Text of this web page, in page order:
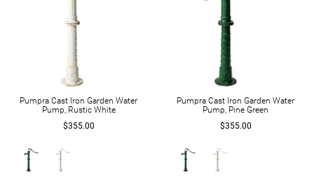
Pumpra Cast Iron Garden Water
Pump, Rustic White
$355.00
Pumpra Cast Iron Garden Water
Pump, Pine Green
$355.00